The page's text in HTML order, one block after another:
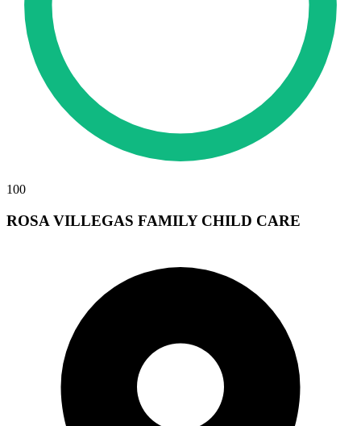
100
ROSA VILLEGAS FAMILY CHILD CARE